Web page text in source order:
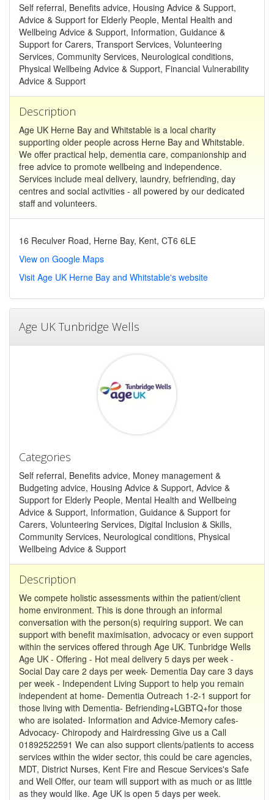
Self referral, Benefits advice, Housing Advice & Support,
Advice & Support for Elderly People, Mental Health and
Wellbeing Advice & Support, Information, Guidance &
Support for Carers, Transport Services, Volunteering
Services, Community Services, Neurological conditions,
Physical Wellbeing Advice & Support, Financial Vulnerability
Advice & Support
Description
Age UK Herne Bay and Whitstable is a local charity
supporting older people across Herne Bay and Whitstable.
We offer practical help, dementia care, companionship and
free advice to promote wellbeing and independence.
Services include meal delivery, laundry, befriending, day
centres and social activities - all powered by our dedicated
staff and volunteers.
16 Reculver Road, Herne Bay, Kent, CT6 6LE
View on Google Maps
Visit Age UK Herne Bay and Whitstable's website
Age UK Tunbridge Wells
Categories
Self referral, Benefits advice, Money management &
Budgeting advice, Housing Advice & Support, Advice &
Support for Elderly People, Mental Health and Wellbeing
Advice & Support, Information, Guidance & Support for
Carers, Volunteering Services, Digital Inclusion & Skills,
Community Services, Neurological conditions, Physical
Wellbeing Advice & Support
Description
We compete holistic assessments within the patient/client
home environment. This is done through an informal
conversation with the person(s) requiring support. We can
support with benefit maximisation, advocacy or even support
within the services offered through Age UK. Tunbridge Wells
Age UK - Offering - Hot meal delivery 5 days per week -
Social Day care 2 days per week- Dementia Day care 3 days
per week - Independent Living Support to help you remain
independent at home- Dementia Outreach 1-2-1 support for
those living with Dementia- Befriending+LGBTQ+for those
who are isolated- Information and Advice-Memory cafes-
Advocacy- Chiropody and Hairdressing Give us a Call
01892522591 We can also support clients/patients to access
services within the wider sector, this could be care agencies,
MDT, District Nurses, Kent Fire and Rescue Services's Safe
and Well Offer, our team will support with as much or as little
as they would like. Age UK is open 5 days per week.